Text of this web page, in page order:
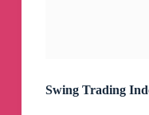
Swing Trading